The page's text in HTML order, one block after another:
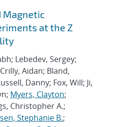
Magnetic
at the Z
Lebedev, Sergey;
Aidan; Bland,
Danny; Fox, Will; Ji,
Myers, Clayton;
Christopher A.;
Stephanie B.;